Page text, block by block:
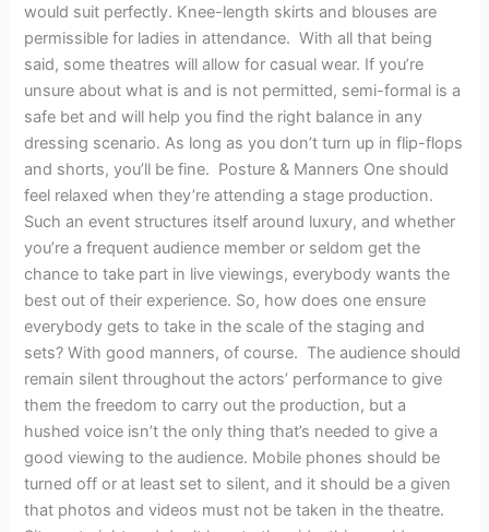
would suit perfectly. Knee-length skirts and blouses are
permissible for ladies in attendance. With all that being
said, some theatres will allow for casual wear. If you’re
unsure about what is and is not permitted, semi-formal is a
safe bet and will help you find the right balance in any
dressing scenario. As long as you don’t turn up in flip-flops
and shorts, you’ll be fine. Posture & Manners One should
feel relaxed when they’re attending a stage production.
Such an event structures itself around luxury, and whether
you’re a frequent audience member or seldom get the
chance to take part in live viewings, everybody wants the
best out of their experience. So, how does one ensure
everybody gets to take in the scale of the staging and
sets? With good manners, of course. The audience should
remain silent throughout the actors’ performance to give
them the freedom to carry out the production, but a
hushed voice isn’t the only thing that’s needed to give a
good viewing to the audience. Mobile phones should be
turned off or at least set to silent, and it should be a given
that photos and videos must not be taken in the theatre.